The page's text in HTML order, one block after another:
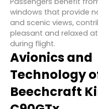
windows that provide
and scenic views,
pleasant and relaxed
during flight.
Avionics and
Technology
Beechcraft